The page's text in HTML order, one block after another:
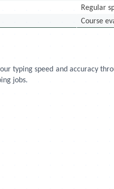
Regular
Course
typing speed and accuracy
jobs.